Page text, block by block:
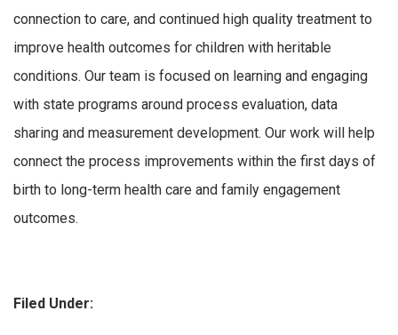
connection to care, and continued high quality treatment to
improve health outcomes for children with heritable
conditions. Our team is focused on learning and engaging
with state programs around process evaluation, data
sharing and measurement development. Our work will help
connect the process improvements within the first days of
birth to long-term health care and family engagement
outcomes.
Filed Under: